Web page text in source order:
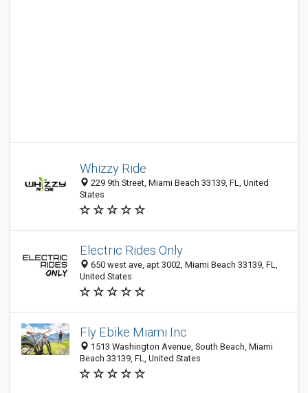
Whizzy Ride
229 9th Street, Miami Beach 33139, FL, United
States
Electric Rides Only
650 west ave, apt 3002, Miami Beach 33139, FL,
United States
Fly Ebike Miami Inc
1513 Washington Avenue, South Beach, Miami
Beach 33139, FL, United States